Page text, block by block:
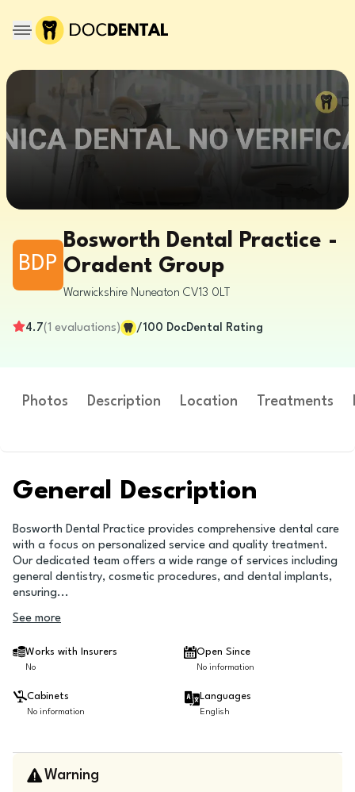
BDP
Bosworth Dental Practice -
Oradent Group
Warwickshire Nuneaton CV13 0LT
4.7(1 evaluations) /100 DocDental Rating
Photos Description Location Treatments
General Description
Bosworth Dental Practice provides comprehensive dental care
with a focus on personalized service and quality treatment.
Our dedicated team offers a wide range of services including
general dentistry, cosmetic procedures, and dental implants,
ensuring...
See more
Works with Insurers
No
Open Since
No information
Cabinets
No information
Languages
English
Warning